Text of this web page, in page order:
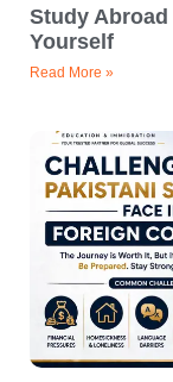
Study
Yourself
Read More »